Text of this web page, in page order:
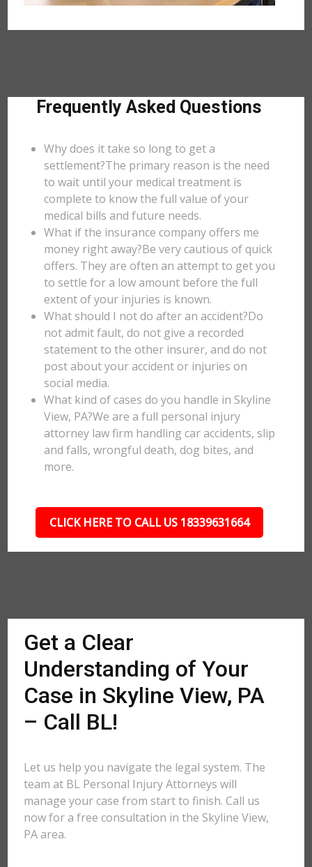
Frequently Asked Questions
Why does it take so long to get a
settlement?The primary reason is the need
to wait until your medical treatment is
complete to know the full value of your
medical bills and future needs.
What if the insurance company offers me
money right away?Be very cautious of quick
offers. They are often an attempt to get you
to settle for a low amount before the full
extent of your injuries is known.
What should I not do after an accident?Do
not admit fault, do not give a recorded
statement to the other insurer, and do not
post about your accident or injuries on
social media.
What kind of cases do you handle in Skyline
View, PA?We are a full personal injury
attorney law firm handling car accidents, slip
and falls, wrongful death, dog bites, and
more.
CLICK HERE TO CALL US 18339631664
Get a Clear
Understanding of Your
Case in Skyline View, PA
– Call BL!
Let us help you navigate the legal system. The
team at BL Personal Injury Attorneys will
manage your case from start to finish. Call us
now for a free consultation in the Skyline View,
PA area.